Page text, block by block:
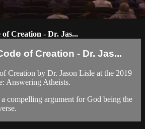
of Creation - Dr. Jas...
of Creation - Dr. Jas...
Creation by Dr. Jason Lisle at the 2019
Answering Atheists.
compelling argument for God being the